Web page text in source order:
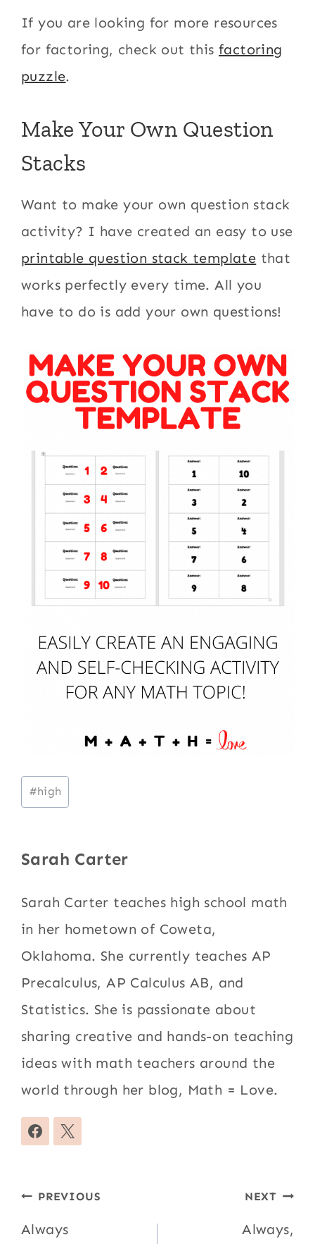
If you are looking for more resources
for factoring, check out thisfactoring
puzzle.
Make Your Own Question
Stacks
Want to make your own question stack
activity? I have created an easy to use
printable question stack template that
works perfectly every time. All you
have to do is add your own questions!
Post
Tags:
#high
Sarah Carter
Sarah Carter teaches high school math
in her hometown of Coweta,
Oklahoma. She currently teaches AP
Precalculus, AP Calculus AB, and
Statistics. She is passionate about
sharing creative and hands-on teaching
ideas with math teachers around the
world through her blog, Math = Love.
Post
navigation
PREVIOUS
Always
NEXT
Always,